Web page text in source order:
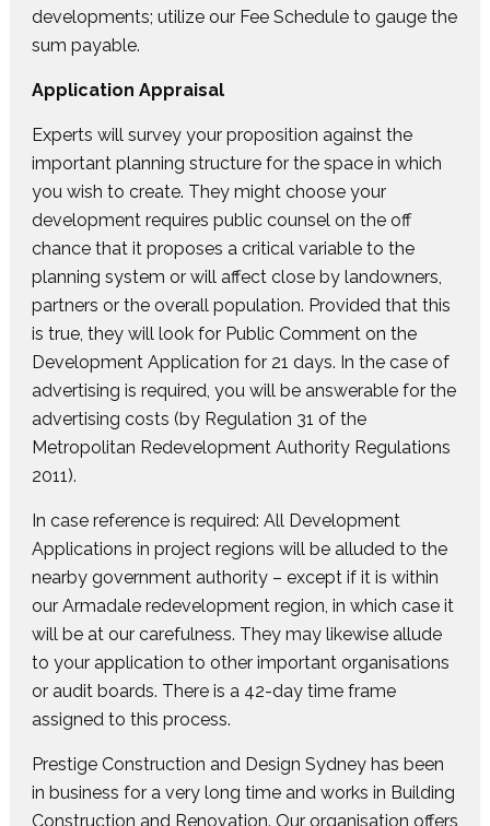
developments; utilize our Fee Schedule to gauge the
sum payable.
Application Appraisal
Experts will survey your proposition against the
important planning structure for the space in which
you wish to create. They might choose your
development requires public counsel on the off
chance that it proposes a critical variable to the
planning system or will affect close by landowners,
partners or the overall population. Provided that this
is true, they will look for Public Comment on the
Development Application for 21 days. In the case of
advertising is required, you will be answerable for the
advertising costs (by Regulation 31 of the
Metropolitan Redevelopment Authority Regulations
2011).
In case reference is required: All Development
Applications in project regions will be alluded to the
nearby government authority – except if it is within
our Armadale redevelopment region, in which case it
will be at our carefulness. They may likewise allude
to your application to other important organisations
or audit boards. There is a 42-day time frame
assigned to this process.
Prestige Construction and Design Sydney has been
in business for a very long time and works in Building
Construction and Renovation. Our organisation offers